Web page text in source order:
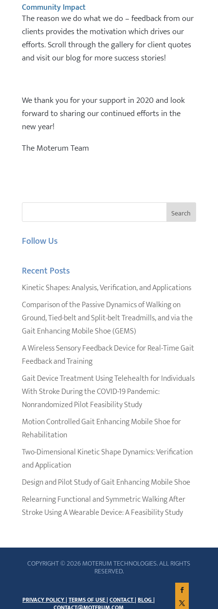
Community Impact
The reason we do what we do – feedback from our
clients provides the motivation which drives our
efforts. Scroll through the gallery for client quotes
and visit our blog for more success stories!
We thank you for your support in 2020 and look
forward to sharing our continued efforts in the
new year!
The Moterum Team
Follow Us
Recent Posts
Kinetic Shapes: Analysis, Verification, and Applications
Comparison of the Passive Dynamics of Walking on
Ground, Tied-belt and Split-belt Treadmills, and via the
Gait Enhancing Mobile Shoe (GEMS)
A Wireless Sensory Feedback Device for Real-Time Gait
Feedback and Training
Gait Device Treatment Using Telehealth for Individuals
With Stroke During the COVID-19 Pandemic:
Nonrandomized Pilot Feasibility Study
Motion Controlled Gait Enhancing Mobile Shoe for
Rehabilitation
Two-Dimensional Kinetic Shape Dynamics: Verification
and Application
Design and Pilot Study of Gait Enhancing Mobile Shoe
Relearning Functional and Symmetric Walking After
Stroke Using A Wearable Device: A Feasibility Study
COPYRIGHT © 2026 MOTERUM TECHNOLOGIES. ALL RIGHTS
RESERVED.
PRIVACY POLICY | TERMS OF USE | CONTACT | BLOG |